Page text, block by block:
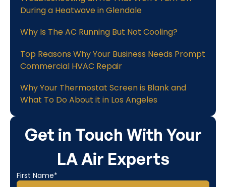
Get in Touch With Your
LA Air Experts
First Name*
During a Heatwave in Glendale
Why Is The AC Running But Not Cooling?
Top Reasons Why Your Business Needs Prompt
Commercial HVAC Repair
Why Your Thermostat Screen is Blank and
What To Do About it in Los Angeles